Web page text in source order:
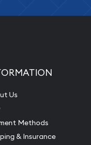
Us
Methods
& Insurance